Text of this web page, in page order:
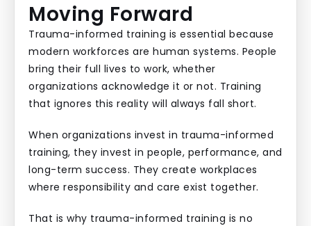
Moving Forward
Trauma-informed training is essential because
modern workforces are human systems. People
bring their full lives to work, whether
organizations acknowledge it or not. Training
that ignores this reality will always fall short.
When organizations invest in trauma-informed
training, they invest in people, performance, and
long-term success. They create workplaces
where responsibility and care exist together.
That is why trauma-informed training is no